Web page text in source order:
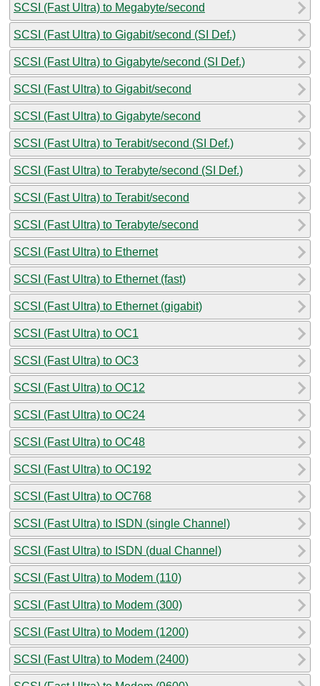
SCSI (Fast Ultra) to Megabyte/second
SCSI (Fast Ultra) to Gigabit/second (SI Def.)
SCSI (Fast Ultra) to Gigabyte/second (SI Def.)
SCSI (Fast Ultra) to Gigabit/second
SCSI (Fast Ultra) to Gigabyte/second
SCSI (Fast Ultra) to Terabit/second (SI Def.)
SCSI (Fast Ultra) to Terabyte/second (SI Def.)
SCSI (Fast Ultra) to Terabit/second
SCSI (Fast Ultra) to Terabyte/second
SCSI (Fast Ultra) to Ethernet
SCSI (Fast Ultra) to Ethernet (fast)
SCSI (Fast Ultra) to Ethernet (gigabit)
SCSI (Fast Ultra) to OC1
SCSI (Fast Ultra) to OC3
SCSI (Fast Ultra) to OC12
SCSI (Fast Ultra) to OC24
SCSI (Fast Ultra) to OC48
SCSI (Fast Ultra) to OC192
SCSI (Fast Ultra) to OC768
SCSI (Fast Ultra) to ISDN (single Channel)
SCSI (Fast Ultra) to ISDN (dual Channel)
SCSI (Fast Ultra) to Modem (110)
SCSI (Fast Ultra) to Modem (300)
SCSI (Fast Ultra) to Modem (1200)
SCSI (Fast Ultra) to Modem (2400)